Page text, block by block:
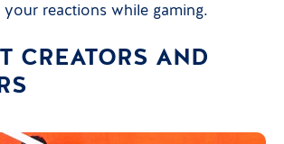
reactions while gaming.
CREATORS AND